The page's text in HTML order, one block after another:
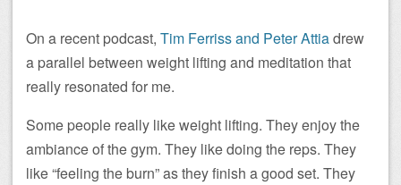
On a recent podcast, Tim Ferriss and Peter Attiadrew
a parallel between weight lifting and meditation that
really resonated for me.
Some people really like weight lifting. They enjoy the
ambiance of the gym. They like doing the reps. They
like “feeling the burn” as they finish a good set. They